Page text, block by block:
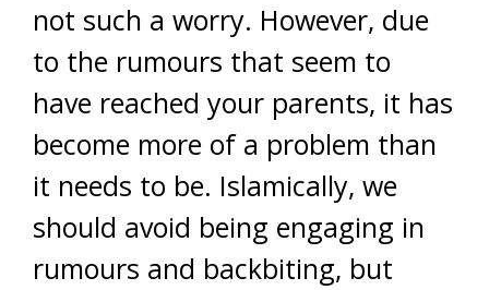
not such a worry. However, due
to the rumours that seem to
have reached your parents, it has
become more of a problem than
it needs to be. Islamically, we
should avoid being engaging in
rumours and backbiting, but